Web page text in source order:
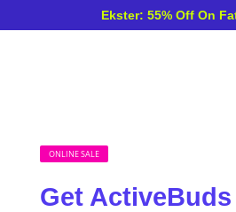
Ekster: 55% Off On
ONLINE SALE
Get